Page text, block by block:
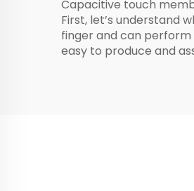
Capacitive touch
First, let’s understand
finger and can
easy to produce and